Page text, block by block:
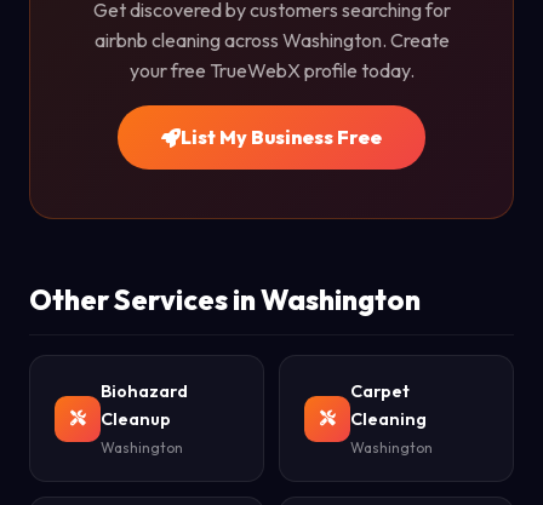
Get discovered by customers searching for
airbnb cleaning across Washington. Create
your free TrueWebX profile today.
List My Business Free
Other Services in Washington
Biohazard
Cleanup
Washington
Carpet
Cleaning
Washington